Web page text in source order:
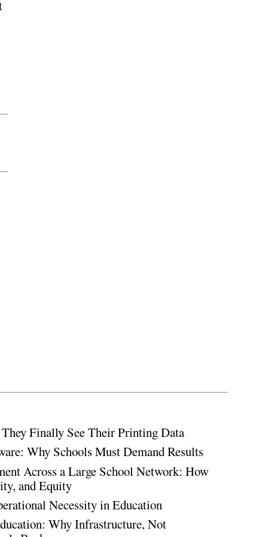
Finally See Their Printing Data
Why Schools Must Demand Results
Across a Large School Network: How
and Equity
Necessity in Education
Why Infrastructure, Not